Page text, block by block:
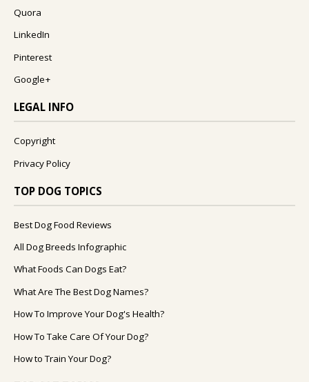
Quora
LinkedIn
Pinterest
Google+
LEGAL INFO
Copyright
Privacy Policy
TOP DOG TOPICS
Best Dog Food Reviews
All Dog Breeds Infographic
What Foods Can Dogs Eat?
What Are The Best Dog Names?
How To Improve Your Dog's Health?
How To Take Care Of Your Dog?
How to Train Your Dog?